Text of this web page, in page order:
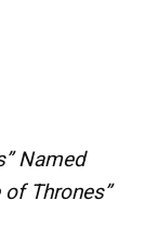
Named
of Thrones”